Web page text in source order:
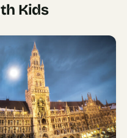
Kids